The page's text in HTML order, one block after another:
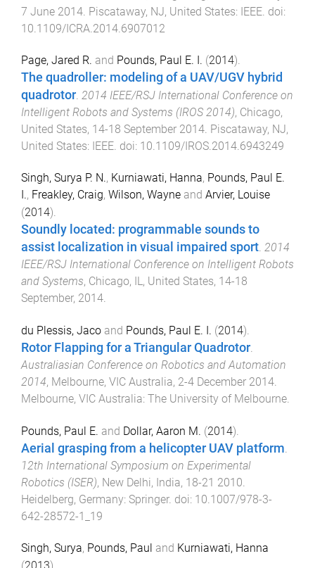
7 June 2014 Piscataway, NJ, United States: IEEE . doi:
10.1109/ICRA.2014.6907012
Page, Jared R. and Pounds, Paul E. I. (2014).
The quadroller: modeling of a UAV/UGV hybrid
quadrotor. 2014 IEEE/RSJ International Conference on
Intelligent Robots and Systems (IROS 2014), Chicago,
United States, 14-18 September 2014. Piscataway, NJ,
United States: IEEE. doi: 10.1109/IROS.2014.6943249
Singh, Surya P. N., Kurniawati, Hanna, Pounds, Paul E.
I., Freakley, Craig, Wilson, Wayne and Arvier, Louise
(2014).
Soundly located: programmable sounds to
assist localization in visual impaired sport. 2014
IEEE/RSJ International Conference on Intelligent Robots
and Systems, Chicago, IL, United States, 14-18
September, 2014.
du Plessis, Jaco and Pounds, Paul E. I. (2014).
Rotor Flapping for a Triangular Quadrotor.
Australiasian Conference on Robotics and Automation
2014, Melbourne, VIC Australia, 2-4 December 2014.
Melbourne, VIC Australia: The University of Melbourne.
Pounds, Paul E. and Dollar, Aaron M. (2014).
Aerial grasping from a helicopter UAV platform
12th International Symposium on Experimental
Robotics (ISER), New Delhi, India, 18-21 2010
Heidelberg, Germany: Springer. doi: 10.1007/978-3-
642-28572-1_19
Singh, Surya, Pounds, Paul and Kurniawati, Hanna
(2013).